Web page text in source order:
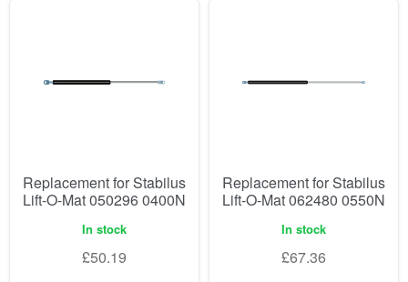
Replacement for Stabilus
Lift-O-Mat 050296 0400N
In stock
£50.19
Replacement for Stabilus
Lift-O-Mat 062480 0550N
In stock
£67.36